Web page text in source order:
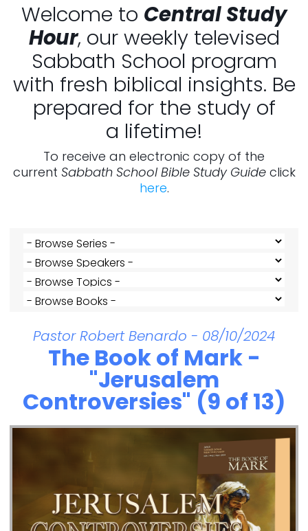
Welcome to Central Study
Hour, our weekly televised
Sabbath School program
with fresh biblical insights. Be
prepared for the study of
a lifetime!
To receive an electronic copy of the
current Sabbath School Bible Study Guideclick
here.
Pastor Robert Benardo - 08/10/2024
The Book of Mark -
"Jerusalem
Controversies" (9 of 13)